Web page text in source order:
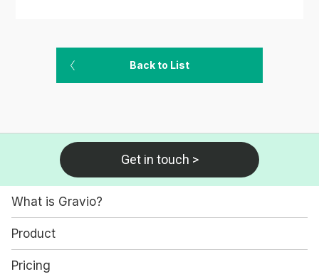
Back to List
Get in touch >
What is Gravio?
Product
Pricing